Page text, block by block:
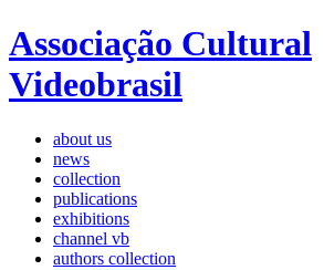
Associação Cultural
Videobrasil
about us
news
collection
publications
exhibitions
channel vb
authors collection